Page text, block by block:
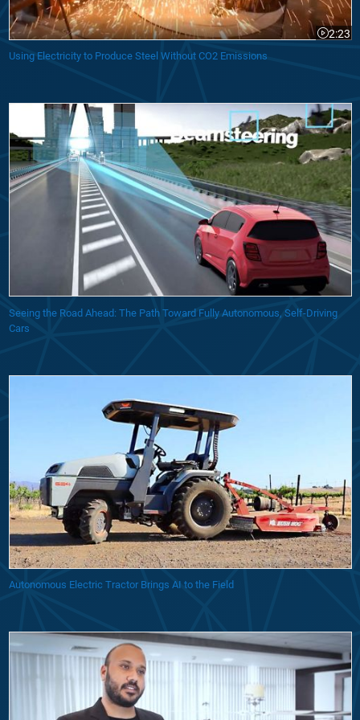
2:23
Video
Using Electricity to Produce Steel Without CO2 Emissions
Seeing the Road Ahead: The Path Toward Fully Autonomous, Self-Driving
Cars
Autonomous Electric Tractor Brings AI to the Field
Startup Uses Model-Based Design to Develop Unmanned Delivery